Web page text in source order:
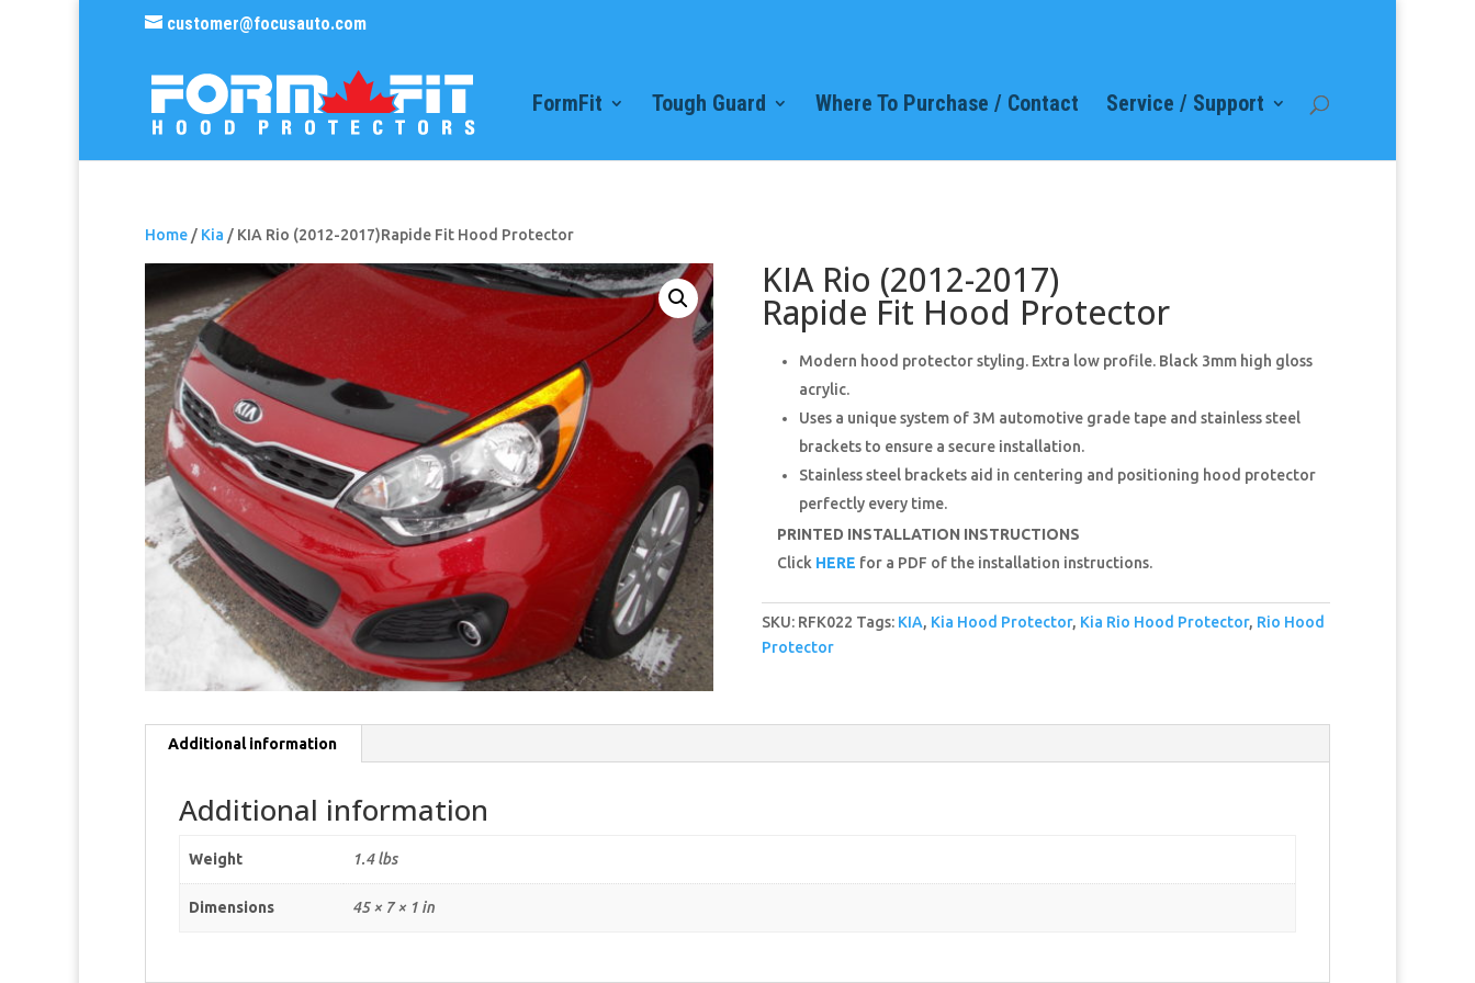
customer@focusauto.com
FormFit Tough Guard Where To Purchase / Contact Service / Support
Home / Kia / KIA Rio (2012-2017)Rapide Fit Hood Protector
KIA Rio (2012-2017)
Rapide Fit Hood Protector
Modern hood protector styling. Extra low profile. Black 3mm high gloss
acrylic.
Uses a unique system of 3M automotive grade tape and stainless steel
brackets to ensure a secure installation.
Stainless steel brackets aid in centering and positioning hood protector
perfectly every time.
PRINTED INSTALLATION INSTRUCTIONS
Click HERE for a PDF of the installation instructions.
SKU: RFK022 Tags: KIA, Kia Hood Protector, Kia Rio Hood Protector, Rio Hood
Protector
Additional information
Additional information
Weight 1.4 lbs
Dimensions 45 × 7 × 1 in